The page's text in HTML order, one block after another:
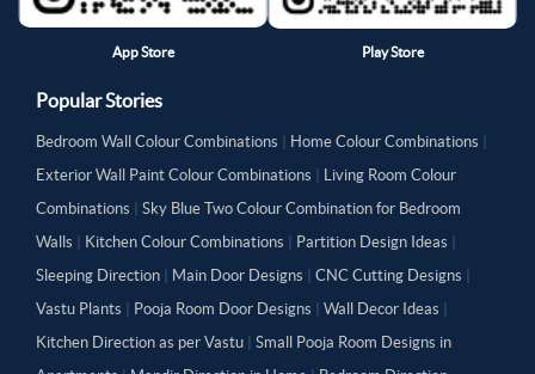
App Store Play Store
Popular Stories
Bedroom Wall Colour Combinations Home Colour Combinations
Exterior Wall Paint Colour Combinations
Living Room Colour
Combinations
Sky Blue Two Colour Combination for Bedroom
Walls
Kitchen Colour Combinations Partition Design Ideas
Sleeping Direction
Main Door Designs CNC Cutting Designs
Vastu Plants
Pooja Room Door Designs Wall Decor Ideas
Kitchen Direction as per Vastu
Small Pooja Room Designs in